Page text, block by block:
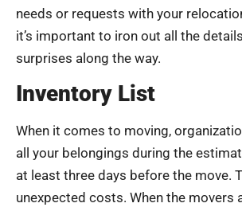
needs or requests with your
it’s important to iron out all the
surprises along the way.
Inventory List
When it comes to moving,
all your belongings during the
at least three days before the move.
unexpected costs. When the